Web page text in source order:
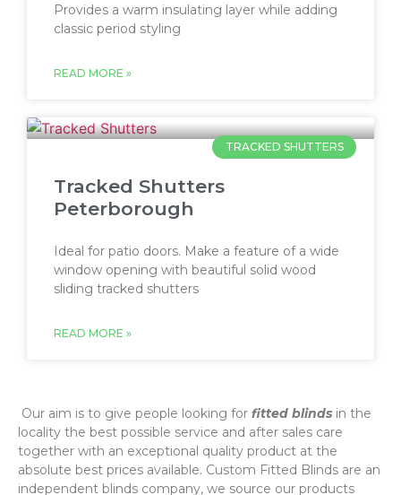
Provides a warm insulating layer while adding
classic period styling
READ MORE »
TRACKED SHUTTERS
Tracked Shutters
Peterborough
Ideal for patio doors. Make a feature of a wide
window opening with beautiful solid wood
sliding tracked shutters
READ MORE »
‌ Our aim is to give people looking for fitted blinds in the
locality the best possible service and after sales care
together with an exceptional quality product at the
absolute best prices available. Custom Fitted Blinds are an
independent blinds company, we source our products